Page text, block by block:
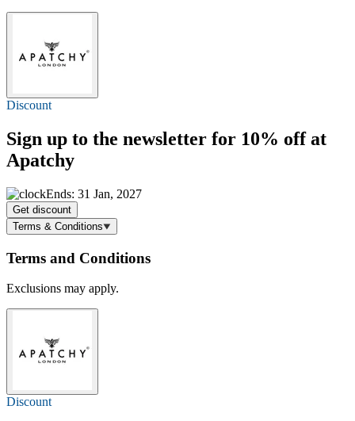
Discount
Sign up to the newsletter for 10% offat
Apatchy
Ends: 31 Jan, 2027
Get discount
Terms & Conditions
Terms and Conditions
Exclusions may apply.
Discount